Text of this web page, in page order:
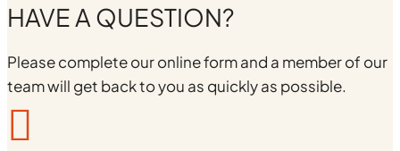
HAVE A QUESTION?
Please complete our online form and a member of our
team will get back to you as quickly as possible.
